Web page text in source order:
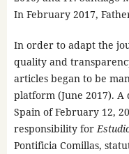
In February 2017,
In order to adapt the
quality and
articles began to be
platform (June 2017).
Spain of February 12,
responsibility for
Pontificia Comillas,